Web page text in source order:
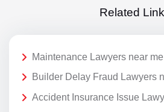
Related
Maintenance Lawyers near me
Builder Delay Fraud Lawyers
Accident Insurance Issue